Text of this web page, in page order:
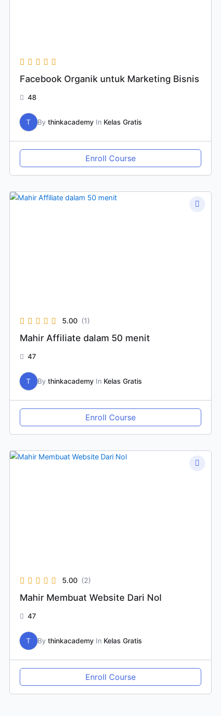
Facebook Organik untuk Marketing Bisnis
48
T By thinkacademyIn Kelas Gratis
Enroll Course
5.00 (1)
Mahir Affiliate dalam 50 menit
47
T By thinkacademyIn Kelas Gratis
Enroll Course
5.00 (2)
Mahir Membuat Website Dari Nol
47
T By thinkacademyIn Kelas Gratis
Enroll Course